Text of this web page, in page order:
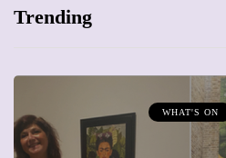
Trending
WHAT'S ON